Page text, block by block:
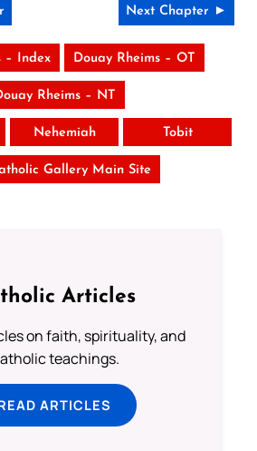
Next Chapter ►
– Index Douay Rheims – OT
Rheims – NT
Nehemiah Tobit
Gallery Main Site
Articles
on faith, spirituality, and
teachings.
ARTICLES